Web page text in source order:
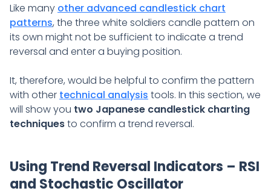
Like many other advanced candlestick chart
patterns, the three white soldiers candle pattern on
its own might not be sufficient to indicate a trend
reversal and enter a buying position.
It, therefore, would be helpful to confirm the pattern
with other technical analysis tools. In this section, we
will show you two Japanese candlestick charting
techniquesto confirm a trend reversal.
Using Trend Reversal Indicators – RSI
and Stochastic Oscillator